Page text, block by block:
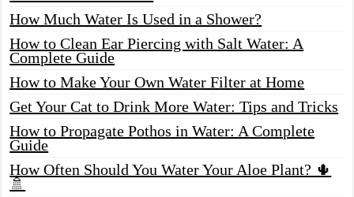
How Much Water Is Used in a Shower?
How to Clean Ear Piercing with Salt Water: A
Complete Guide
How to Make Your Own Water Filter at Home
Get Your Cat to Drink More Water: Tips and Tricks
How to Propagate Pothos in Water: A Complete
Guide
How Often Should You Water Your Aloe Plant? 🌵
🚿